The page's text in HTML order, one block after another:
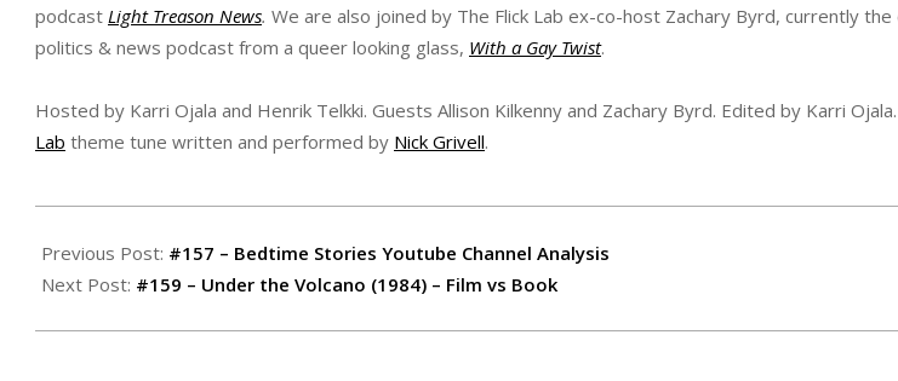
podcast Light Treason News. We are also joined by The Flick Lab ex-co-host Zachary Byrd, currently
politics & news podcast from a queer looking glass, With a Gay Twist.
Hosted by Karri Ojala and Henrik Telkki. Guests Allison Kilkenny and Zachary Byrd. Edited by Karri Ojala.
Lab theme tune written and performed by Nick Grivell.
10-
22
Previous Post: #157 – Bedtime Stories Youtube Channel Analysis
Next Post: #159 – Under the Volcano (1984) – Film vs Book